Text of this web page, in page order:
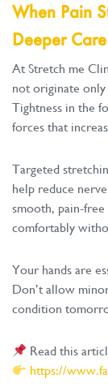
When Pain
Deeper
At Stretch me
not originate
Tightness in the
forces that
Targeted
help reduce
smooth, pain-
comfortably
Your hands are
Don’t allow
condition
Read this
https://